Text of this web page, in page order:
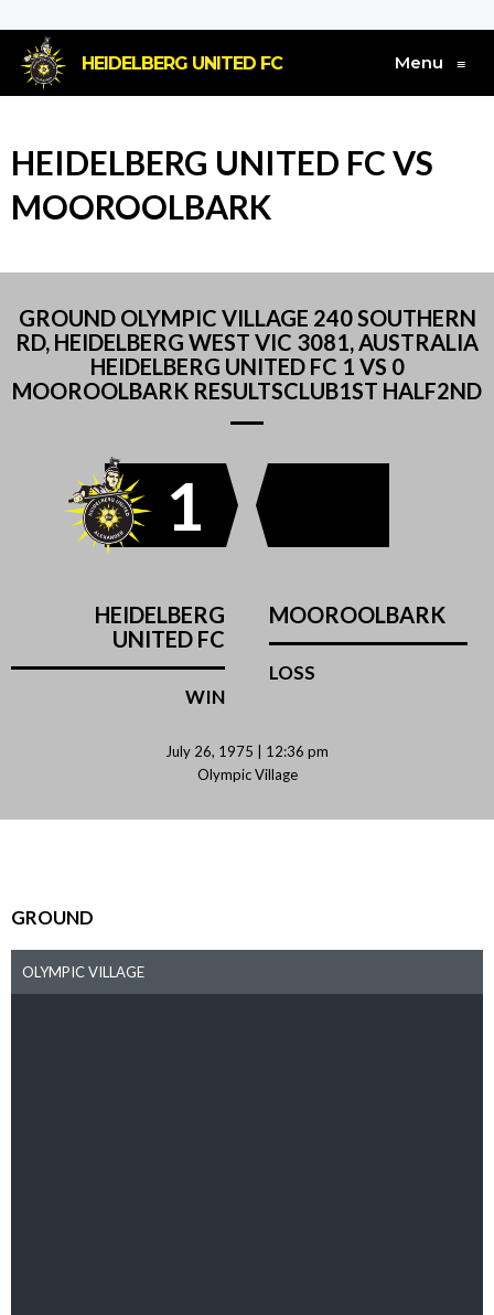
HEIDELBERG UNITED FC Menu ≡
HEIDELBERG UNITED FC VS
MOOROOLBARK
GROUND OLYMPIC VILLAGE 240 SOUTHERN
RD, HEIDELBERG WEST VIC 3081, AUSTRALIA
HEIDELBERG UNITED FC 1 VS 0
MOOROOLBARK RESULTSCLUB1ST HALF2ND
1
HEIDELBERG
UNITED FC
WIN
MOOROOLBARK
LOSS
July 26, 1975 | 12:36 pm
Olympic Village
GROUND
OLYMPIC VILLAGE